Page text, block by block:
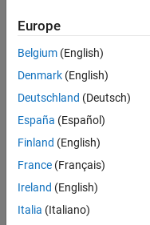
H R
21 Dec
2015
5
Answers
Accepted
Updated
21 Dec
2015
Europe
Belgium (English)
Denmark (English)
Deutschland (Deutsch)
España (Español)
Finland (English)
France (Français)
Ireland (English)
Italia (Italiano)